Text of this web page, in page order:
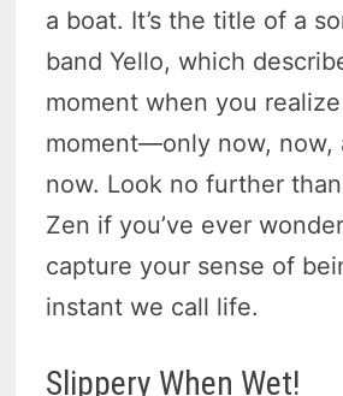
a boat. It’s the title of a
band Yello, which
moment when you
moment—only now, now,
now. Look no further
Zen if you’ve ever
capture your sense of
instant we call life.
Slippery When Wet!